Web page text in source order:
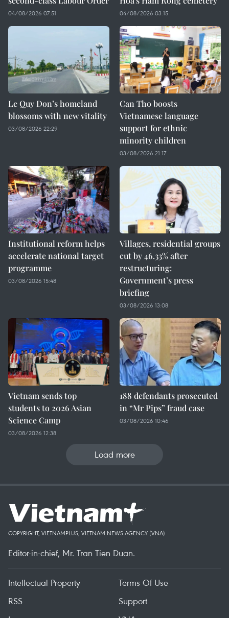
04/08/2026 07:51 04/08/2026 03:15
Le Quy Don’s homeland
blossoms with new vitality
03/08/2026 22:29
Can Tho boosts
Vietnamese language
support for ethnic
minority children
03/08/2026 21:17
Institutional reform helps
accelerate national target
programme
03/08/2026 15:48
Villages, residential groups
cut by 46.33% after
restructuring:
Government’s press
briefing
03/08/2026 13:08
Vietnam sends top
students to 2026 Asian
Science Camp
03/08/2026 12:38
188 defendants prosecuted
in “Mr Pips” fraud case
03/08/2026 10:46
Load more
COPYRIGHT, VIETNAMPLUS, VIETNAM NEWS AGENCY (VNA)
Editor-in-chief, Mr. Tran Tien Duan.
Intellectual Property
Terms Of Use
RSS
Support